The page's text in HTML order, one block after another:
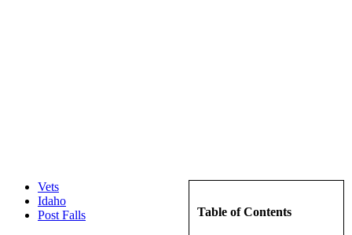
Table of Contents
Vets
Idaho
Post Falls